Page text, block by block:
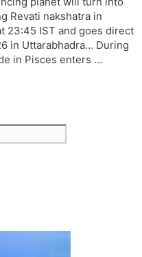
Revati nakshatra in
23:45 IST and goes direct
in Uttarabhadra… During
in Pisces enters …